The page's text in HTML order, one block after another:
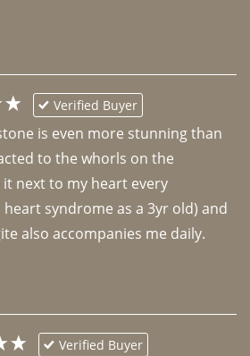
Verified Buyer
is even more stunning than
to the whorls on the
it next to my heart every
syndrome as a 3yr old) and
also accompanies me daily.
Verified Buyer